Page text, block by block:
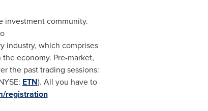
investment community.
industry, which comprises
economy. Pre-market,
the past trading sessions:
ETN). All you have to
registration